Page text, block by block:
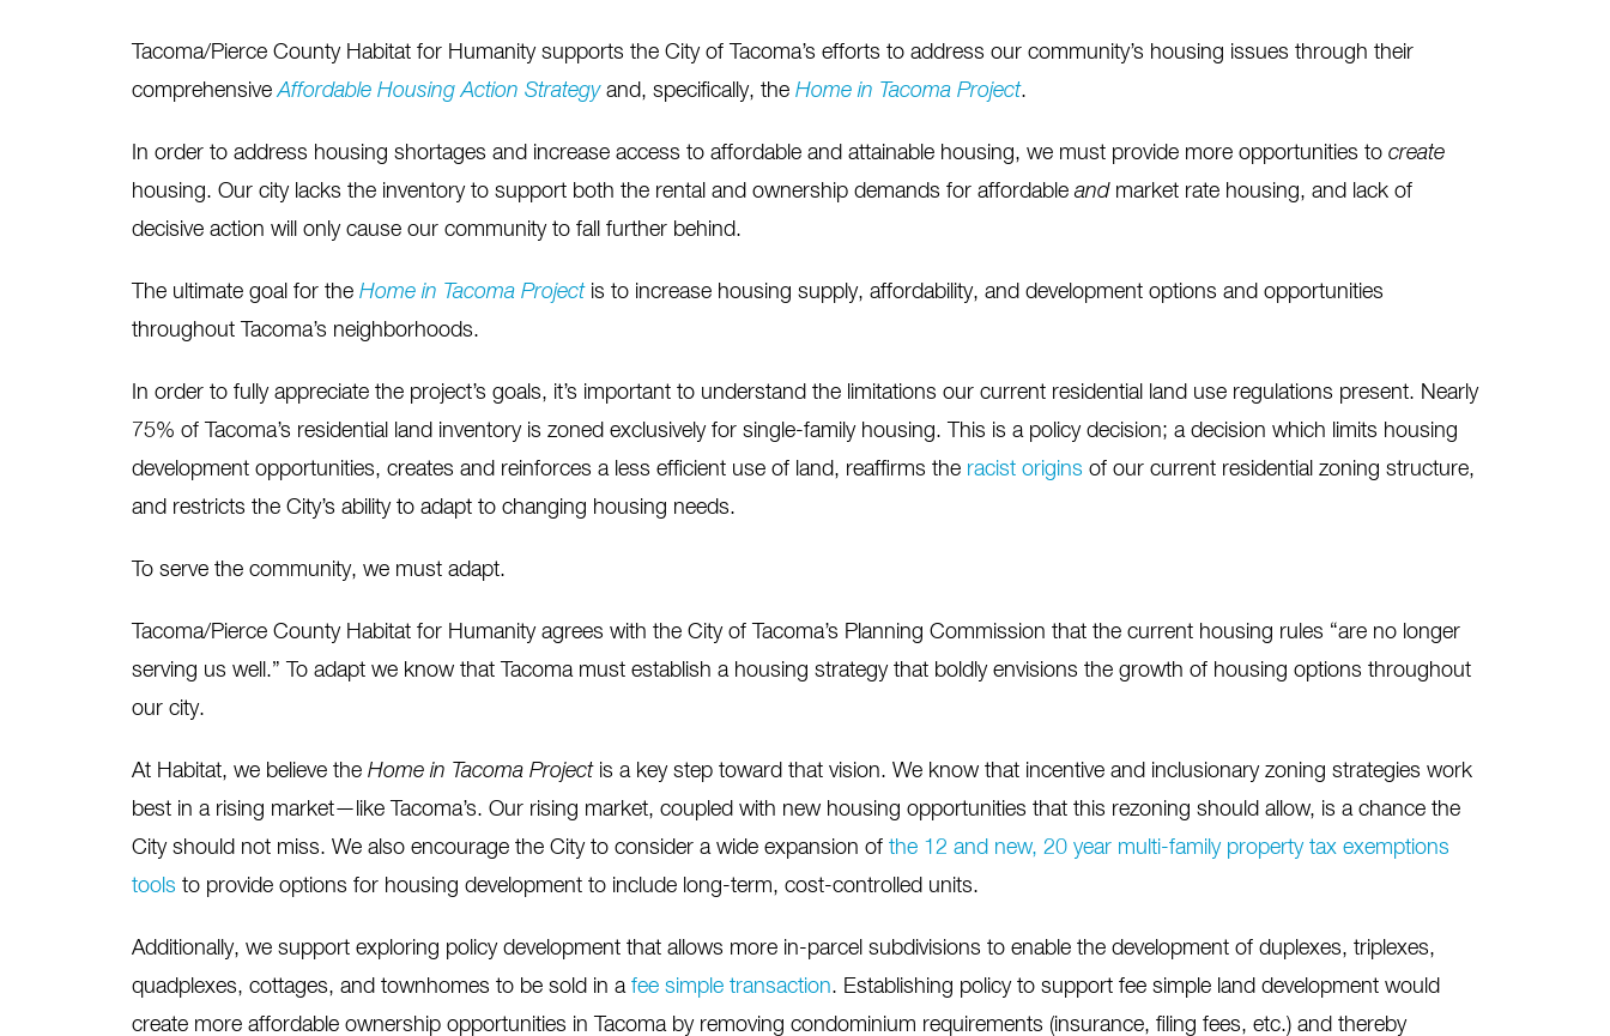
Tacoma/Pierce County Habitat for Humanity supports the City of Tacoma’s efforts to address our community’s housing issues through their
comprehensiveAffordable Housing Action Strategyand, specifically, the Home in Tacoma Project.
In order to address housing shortages and increase access to affordable and attainable housing, we must provide more opportunities to create
housing. Our city lacks the inventory to support both the rental and ownership demands for affordableandmarket rate housing, and lack of
decisive action will only cause our community to fall further behind.
The ultimate goal for the Home in Tacoma Projectis to increase housing supply, affordability, and development options and opportunities
throughout Tacoma’s neighborhoods.
In order to fully appreciate the project’s goals, it’s important to understand the limitations our current residential land use regulations present. Nearly
75% of Tacoma’s residential land inventory is zoned exclusively for single-family housing. This is a policy decision; a decision which limits housing
development opportunities, creates and reinforces a less efficient use of land, reaffirms the racist origins of our current residential zoning structure,
and restricts the City’s ability to adapt to changing housing needs.
To serve the community, we must adapt.
Tacoma/Pierce County Habitat for Humanity agrees with the City of Tacoma’s Planning Commission that the current housing rules “are no longer
serving us well.” To adapt we know that Tacoma must establish a housing strategy that boldly envisions the growth of housing options throughout
our city.
At Habitat, we believe the Home in Tacoma Projectis a key step toward that vision. We know that incentive and inclusionary zoning strategies work
best in a rising market—like Tacoma’s. Our rising market, coupled with new housing opportunities that this rezoning should allow, is a chance the
City should not miss. We also encourage the City to consider a wide expansion of the 12 and new, 20 year multi-family property tax exemptions
tools to provide options for housing development to include long-term, cost-controlled units.
Additionally, we support exploring policy development that allows more in-parcel subdivisions to enable the development of duplexes, triplexes,
quadplexes, cottages, and townhomes to be sold in a fee simple transaction. Establishing policy to support fee simple land development would
create more affordable ownership opportunities in Tacoma by removing condominium requirements (insurance, filing fees, etc.) and thereby